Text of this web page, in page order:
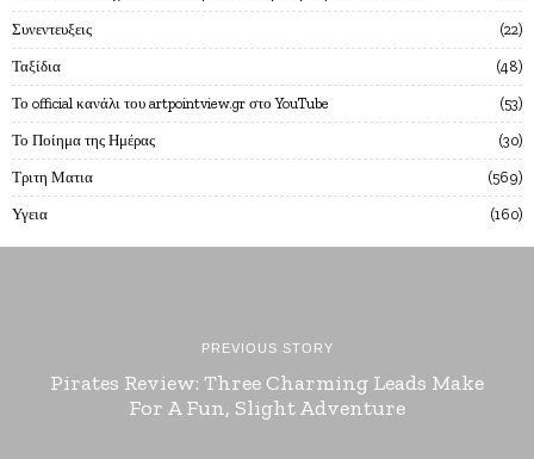
Συνεντευξεις 22
Ταξίδια 48
Το official κανάλι του artpointview.gr στο YouTube 53
Το Ποίημα της Ημέρας 30
Τριτη Ματια 569
Υγεια 160
PREVIOUS STORY
Pirates Review: Three Charming Leads Make
For A Fun, Slight Adventure